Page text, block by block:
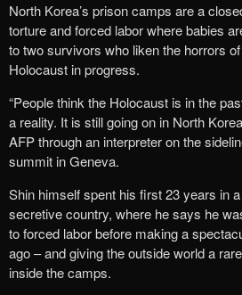
North Korea’s prison camps are a
torture and forced labor where babies
to two survivors who liken the horrors
Holocaust in progress.
“People think the Holocaust is in the
a reality. It is still going on in North
AFP through an interpreter on the
summit in Geneva.
Shin himself spent his first 23 years in
secretive country, where he says he
to forced labor before making a
ago – and giving the outside world a
inside the camps.